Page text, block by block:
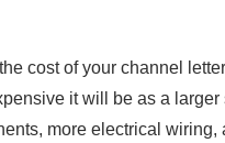
cost of your channel
it will be as a
more electrical wiring,